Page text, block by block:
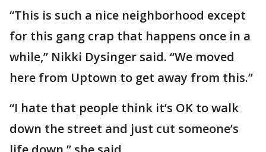
“This is such a nice neighborhood except
for this gang crap that happens once in a
while,” Nikki Dysinger said. “We moved
here from Uptown to get away from this.”
“I hate that people think it’s OK to walk
down the street and just cut someone’s